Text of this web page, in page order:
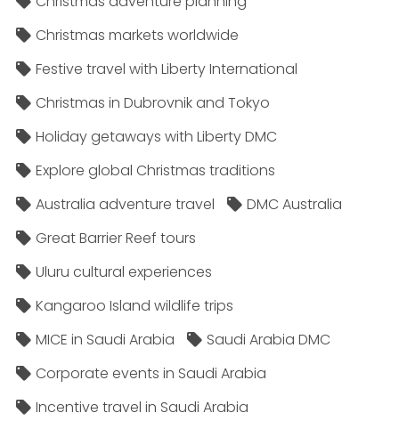
Christmas markets worldwide
Festive travel with Liberty International
Christmas in Dubrovnik and Tokyo
Holiday getaways with Liberty DMC
Explore global Christmas traditions
Australia adventure travel
DMC Australia
Great Barrier Reef tours
Uluru cultural experiences
Kangaroo Island wildlife trips
MICE in Saudi Arabia
Saudi Arabia DMC
Corporate events in Saudi Arabia
Incentive travel in Saudi Arabia